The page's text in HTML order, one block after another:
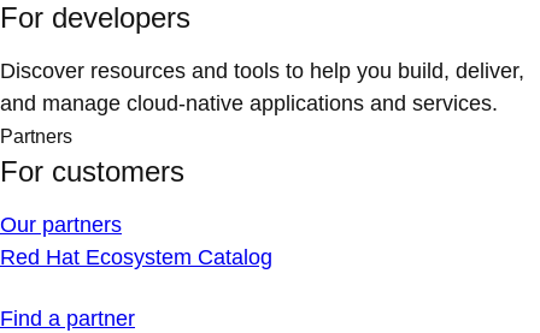
For developers
Discover resources and tools to help you build, deliver,
and manage cloud-native applications and services.
Partners
For customers
Our partners
Red Hat Ecosystem Catalog
Find a partner